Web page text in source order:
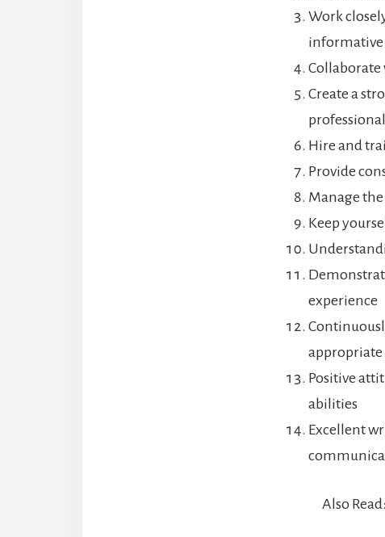
Work
informative
Collaborate
Create a
Hire and
Provide
Manage
Keep
experience
appropriate
Positive
abilities
Excellent
Also Read: